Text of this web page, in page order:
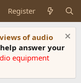
Register
of audio
answer your
equipment